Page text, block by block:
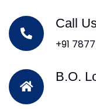
Call
+91
B.O.